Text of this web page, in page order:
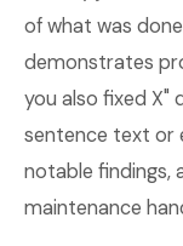
of what was
demonstrates
you also fixed X"
sentence text or
notable findings,
maintenance